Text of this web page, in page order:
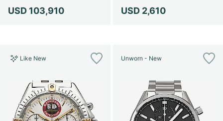
USD 103,910 USD 2,610
Like New Unworn - New